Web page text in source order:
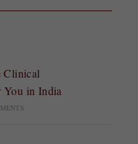
Clinical
You in India